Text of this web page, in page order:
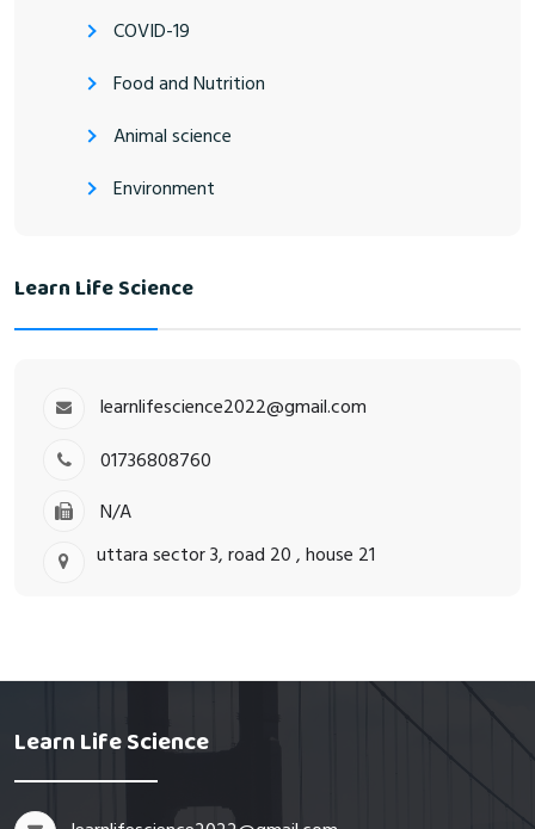
COVID-19
Food and Nutrition
Animal science
Environment
Learn Life Science
learnlifescience2022@gmail.com
01736808760
N/A
uttara sector 3, road 20 , house 21
Learn Life Science